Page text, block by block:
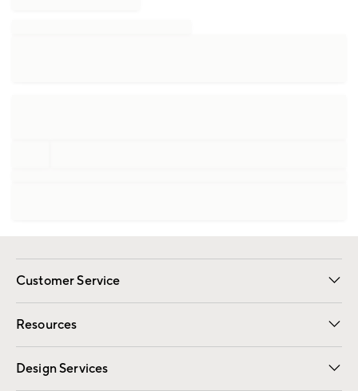
Customer Service
Contact Us Email Preferences
Track Your Order Returns
Shipping Information
Resources
Gift Cards Registry
Design Services